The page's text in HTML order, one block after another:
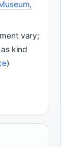
vary;
kind
)